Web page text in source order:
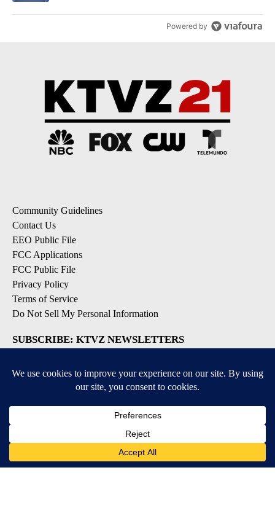
Powered by
Community Guidelines
Contact Us
EEO Public File
FCC Applications
FCC Public File
Privacy Policy
Terms of Service
Do Not Sell My Personal Information
SUBSCRIBE: KTVZ NEWSLETTERS
Breaking News
Contests & Promotions
Local News Updates
Local Alert Weather Warnings
DOWNLOAD: KTVZ APPS